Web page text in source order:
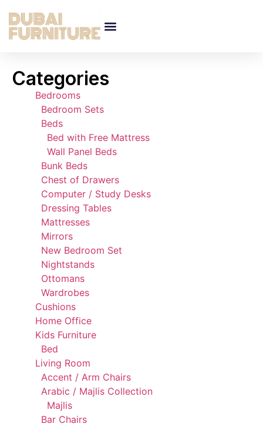
Categories
Bedrooms
Bedroom Sets
Beds
Bed with Free Mattress
Wall Panel Beds
Bunk Beds
Chest of Drawers
Computer / Study Desks
Dressing Tables
Mattresses
Mirrors
New Bedroom Set
Nightstands
Ottomans
Wardrobes
Cushions
Home Office
Kids Furniture
Bed
Living Room
Accent / Arm Chairs
Arabic / Majlis Collection
Majlis
Bar Chairs